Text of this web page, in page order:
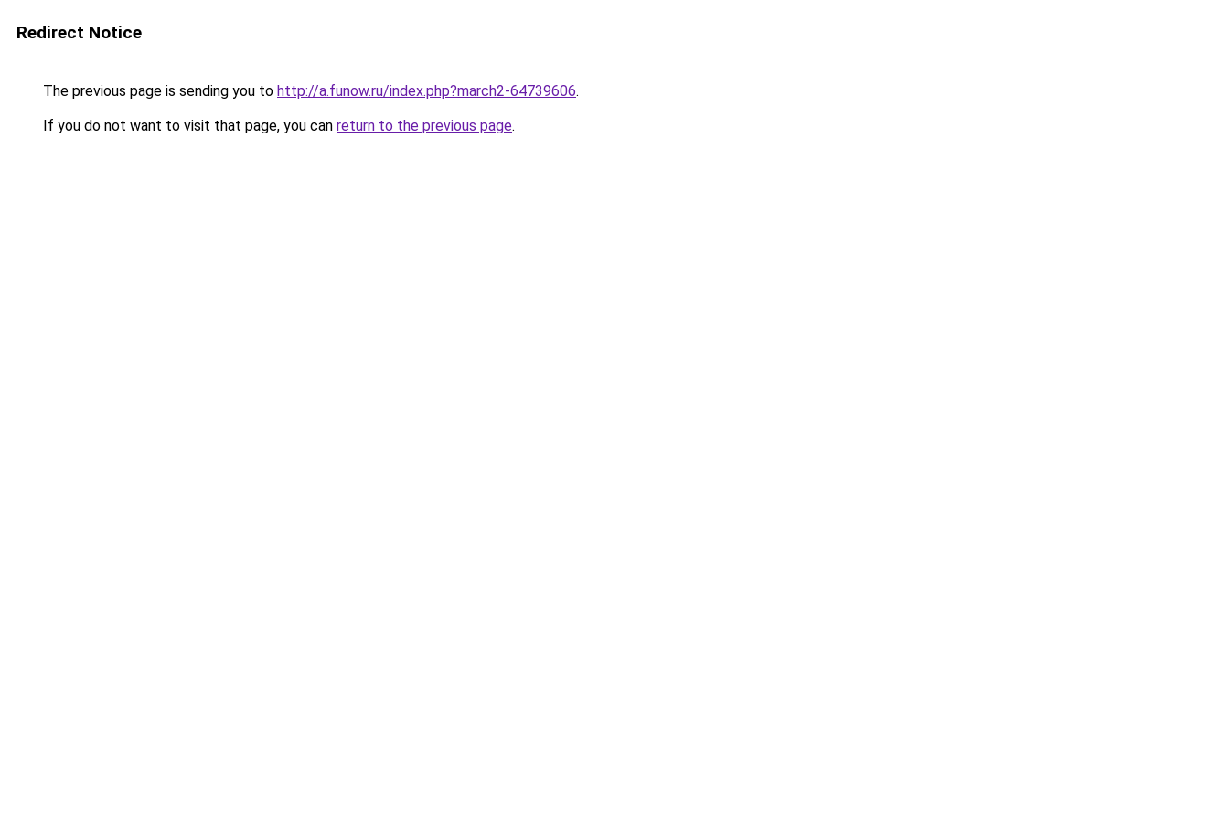
Redirect Notice
The previous page is sending you to http://a.funow.ru/index.php?march2-64739606.
If you do not want to visit that page, you can return to the previous page.